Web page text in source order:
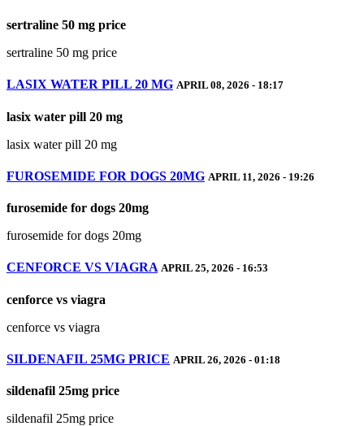
sertraline 50 mg price
sertraline 50 mg price
LASIX WATER PILL 20 MG APRIL 08, 2026 - 18:17
lasix water pill 20 mg
lasix water pill 20 mg
FUROSEMIDE FOR DOGS 20MG APRIL 11, 2026 - 19:26
furosemide for dogs 20mg
furosemide for dogs 20mg
CENFORCE VS VIAGRA APRIL 25, 2026 - 16:53
cenforce vs viagra
cenforce vs viagra
SILDENAFIL 25MG PRICE APRIL 26, 2026 - 01:18
sildenafil 25mg price
sildenafil 25mg price